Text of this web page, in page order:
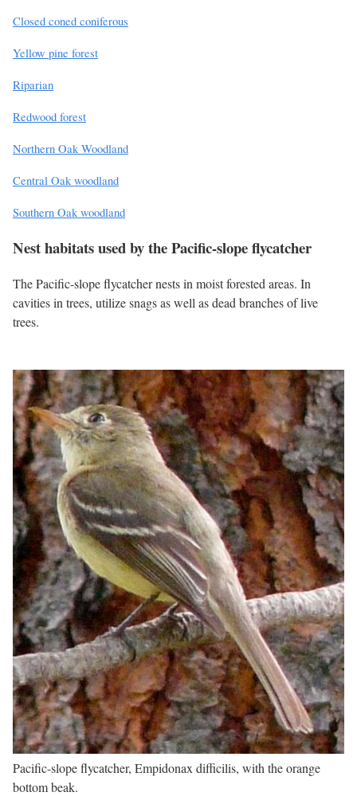
Closed coned coniferous
Yellow pine forest
Riparian
Redwood forest
Northern Oak Woodland
Central Oak woodland
Southern Oak woodland
Nest habitats used by the Pacific-slope flycatcher
The Pacific-slope flycatcher nests in moist forested areas. In
cavities in trees, utilize snags as well as dead branches of live
trees.
Pacific-slope flycatcher, Empidonax difficilis, with the orange
bottom beak.